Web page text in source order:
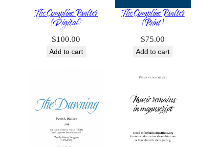
The Compline Psalter
(Digital)
$100.00
Add to cart
The Compline Psalter
(Print)
$75.00
Add to cart